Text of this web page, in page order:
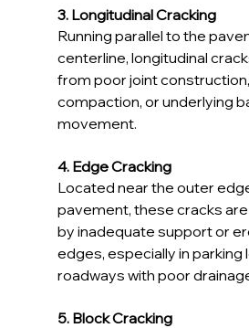
3. Longitudinal Cracking
Running parallel to the
centerline, longitudinal
from poor joint
compaction, or underlying
movement.
4. Edge Cracking
Located near the outer
pavement, these cracks
by inadequate support or
edges, especially in parking
roadways with poor
5. Block Cracking